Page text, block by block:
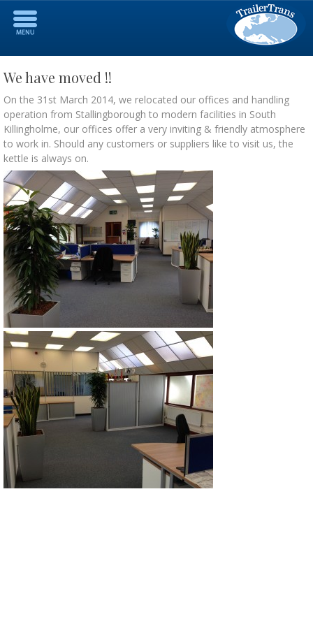
We have moved !!
On the 31st March 2014, we relocated our offices and handling
operation from Stallingborough to modern facilities in South
Killingholme, our offices offer a very inviting & friendly atmosphere
to work in. Should any customers or suppliers like to visit us, the
kettle is always on.